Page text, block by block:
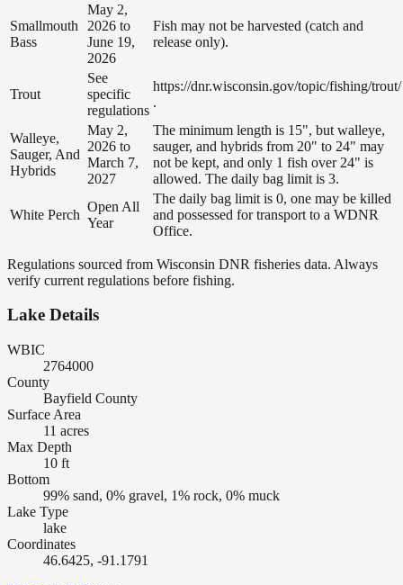
Smallmouth
Bass
May 2,
2026 to
June 19,
2026
Fish may not be harvested (catch and
release only).
Trout
See
specific
regulations
https://dnr.wisconsin.gov/topic/fishing/trout/
.
Walleye,
Sauger, And
Hybrids
May 2,
2026 to
March 7,
2027
The minimum length is 15", but walleye,
sauger, and hybrids from 20" to 24" may
not be kept, and only 1 fish over 24" is
allowed. The daily bag limit is 3.
White Perch
Open All
Year
The daily bag limit is 0, one may be killed
and possessed for transport to a WDNR
Office.
Regulations sourced from Wisconsin DNR fisheries data. Always
verify current regulations before fishing.
Lake Details
WBIC
2764000
County
Bayfield County
Surface Area
11 acres
Max Depth
10 ft
Bottom
99% sand, 0% gravel, 1% rock, 0% muck
Lake Type
lake
Coordinates
46.6425, -91.1791